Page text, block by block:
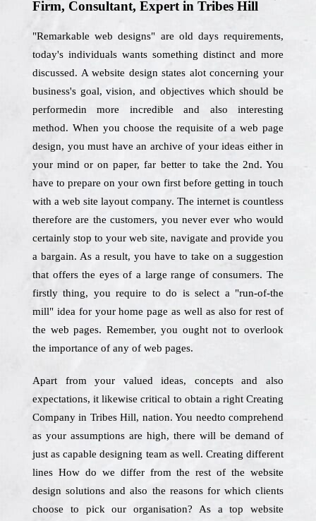
Firm, Consultant, Expert in Tribes Hill
"Remarkable web designs" are old days requirements,
today's individuals wants something distinct and more
discussed. A website design states alot concerning your
business's goal, vision, and objectives which should be
performedin more incredible and also interesting
method. When you choose the requisite of a web page
design, you must have an archive of your ideas either in
your mind or on paper, far better to take the 2nd. You
have to prepare on your own first before getting in touch
with a web site layout company. The internet is countless
therefore are the customers, you never ever who would
certainly stop to your web site, navigate and provide you
a bargain. As a result, you have to take on a suggestion
that offers the eyes of a large range of consumers. The
firstly thing, you require to do is select a "run-of-the
mill" idea for your home page as well as also for rest of
the web pages. Remember, you ought not to overlook
the importance of any of web pages.
Apart from your valued ideas, concepts and also
expectations, it likewise critical to obtain a right Creating
Company in Tribes Hill, nation. You needto comprehend
as your assumptions are high, there will be demand of
just as capable designing team as well. Creating different
lines How do we differ from the rest of the website
design solutions and also the reasons for which clients
choose to pick our organisation? As a top website